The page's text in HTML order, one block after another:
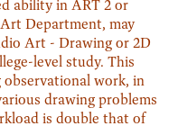
ability in ART 2 or
Department, may
Art - Drawing or 2D
level study. This
work, in
drawing problems
is double that of